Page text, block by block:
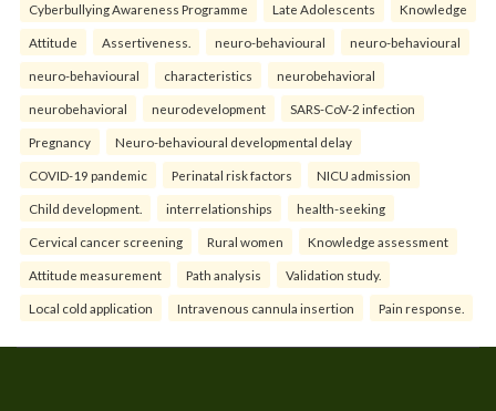
Cyberbullying Awareness Programme Late Adolescents Knowledge
Attitude Assertiveness. neuro-behavioural neuro-behavioural
neuro-behavioural characteristics neurobehavioral
neurobehavioral neurodevelopment SARS-CoV-2 infection
Pregnancy Neuro-behavioural developmental delay
COVID-19 pandemic Perinatal risk factors NICU admission
Child development. interrelationships health-seeking
Cervical cancer screening Rural women Knowledge assessment
Attitude measurement Path analysis Validation study.
Local cold application Intravenous cannula insertion Pain response.